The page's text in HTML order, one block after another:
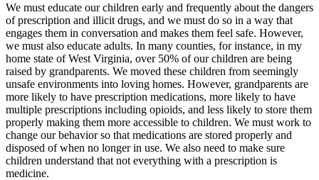
We must educate our children early and frequently about the dangers
of prescription and illicit drugs, and we must do so in a way that
engages them in conversation and makes them feel safe. However,
we must also educate adults. In many counties, for instance, in my
home state of West Virginia, over 50% of our children are being
raised by grandparents. We moved these children from seemingly
unsafe environments into loving homes. However, grandparents are
more likely to have prescription medications, more likely to have
multiple prescriptions including opioids, and less likely to store them
properly making them more accessible to children. We must work to
change our behavior so that medications are stored properly and
disposed of when no longer in use. We also need to make sure
children understand that not everything with a prescription is
medicine.